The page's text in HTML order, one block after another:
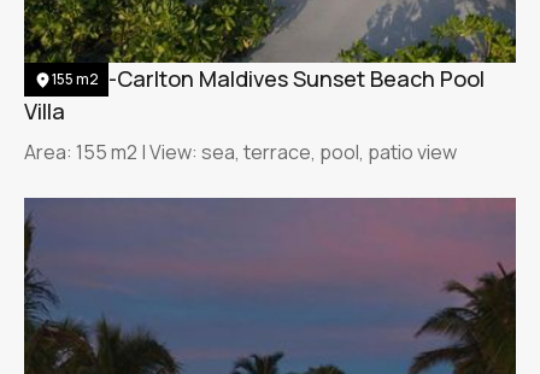
155 m2
The Ritz-Carlton Maldives Sunset Beach Pool
Villa
Area: 155 m2 | View: sea, terrace, pool, patio view